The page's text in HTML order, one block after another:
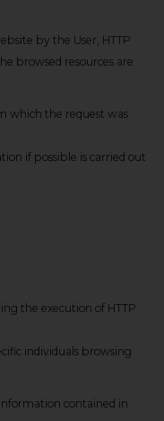
by the User, HTTP
browsed resources are
which the request was
if possible is carried out
the execution of HTTP
individuals browsing
contained in